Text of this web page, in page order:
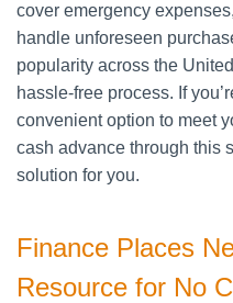
cover emergency
handle unforeseen
popularity across the
hassle-free process. If
convenient option to meet
cash advance through this
solution for you.
Finance Places
Resource for No